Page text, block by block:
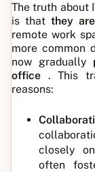
The truth about
is that they
remote work
more common
now gradually
office . This
reasons:
closely
often